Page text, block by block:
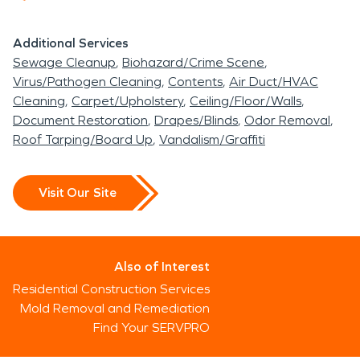
Additional Services
Sewage Cleanup Biohazard/Crime Scene
Virus/Pathogen Cleaning Contents Air Duct/HVAC
Cleaning Carpet/Upholstery Ceiling/Floor/Walls
Document Restoration Drapes/Blinds Odor Removal
Roof Tarping/Board Up Vandalism/Graffiti
Visit Our Site
Also of Interest
Residential Construction Services
Mold Removal and Remediation
Find Your SERVPRO